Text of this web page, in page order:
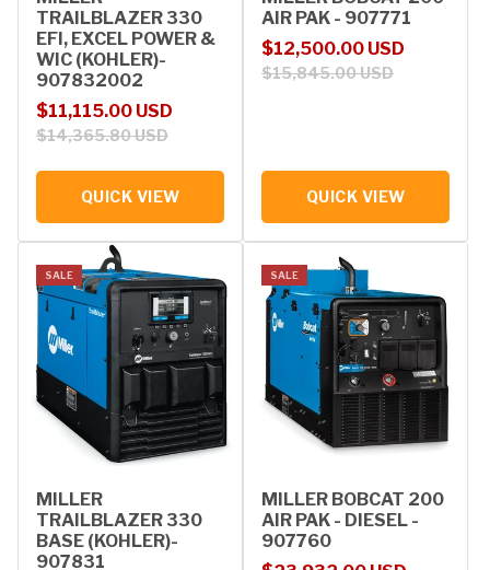
TRAILBLAZER 330
EFI, EXCEL POWER &
WIC (KOHLER)-
907832002
Sale price
$11,115.00 USD
Regular price
$14,365.80 USD
QUICK VIEW
AIR PAK - 907771
Sale price
$12,500.00 USD
Regular price
$15,845.00 USD
QUICK VIEW
SALE
MILLER
TRAILBLAZER 330
BASE (KOHLER)-
907831
SALE
MILLER BOBCAT 200
AIR PAK - DIESEL -
907760